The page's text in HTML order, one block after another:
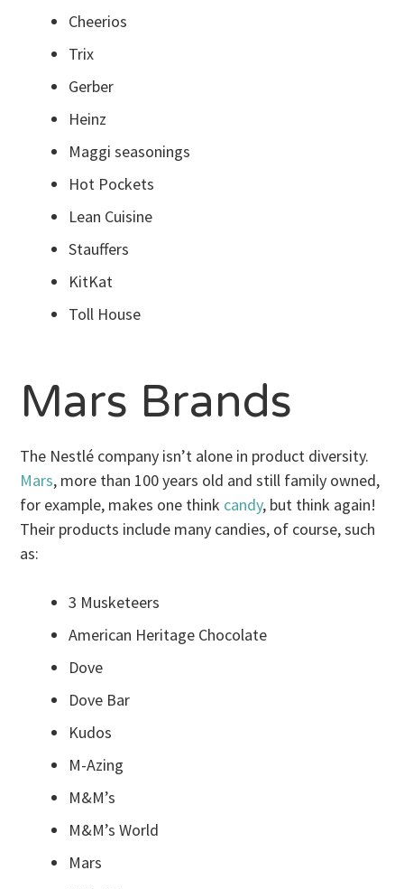
Cheerios
Trix
Gerber
Heinz
Maggi seasonings
Hot Pockets
Lean Cuisine
Stauffers
KitKat
Toll House
Mars Brands
The Nestlé company isn’t alone in product diversity.
Mars, more than 100 years old and still family owned,
for example, makes one think candy, but think again!
Their products include many candies, of course, such
as:
3 Musketeers
American Heritage Chocolate
Dove
Dove Bar
Kudos
M-Azing
M&M’s
M&M’s World
Mars